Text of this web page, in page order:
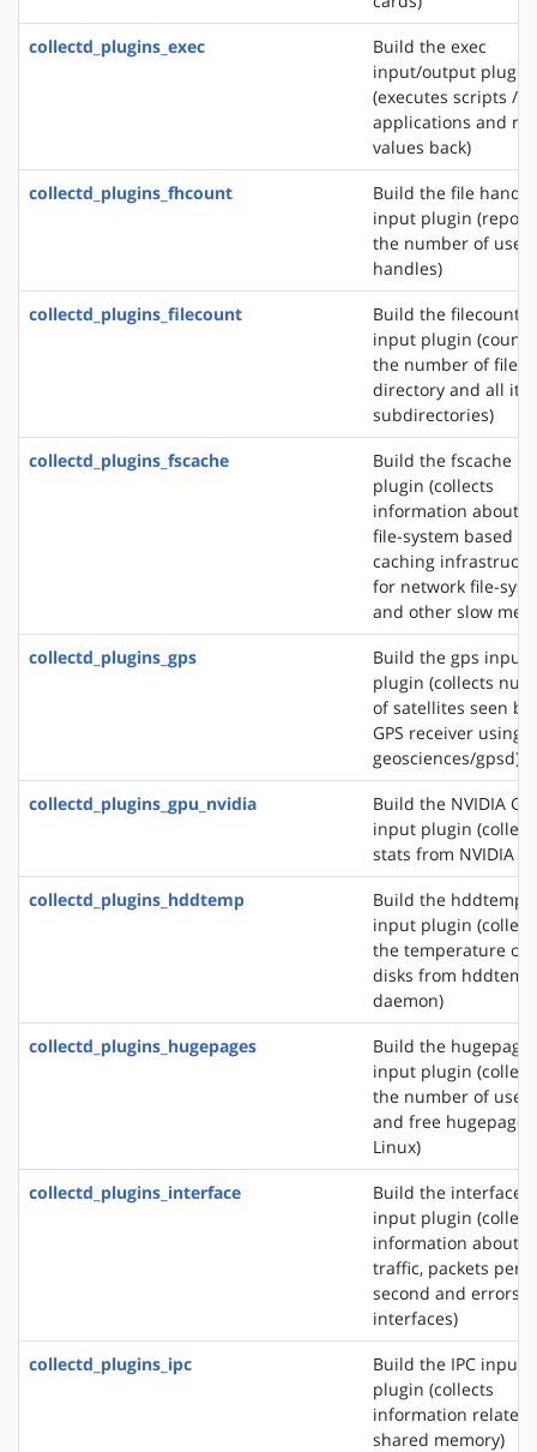
collectd_plugins_exec
Build the exec
input/output plugin
(executes scripts /
applications and
values back)
collectd_plugins_fhcount
Build the file
input plugin
the number of
handles)
collectd_plugins_filecount
Build the filecount
input plugin (counts
the number of files
directory and all its
subdirectories)
collectd_plugins_fscache
Build the fscache
plugin (collects
information about
file-system based
caching
for network file-
and other slow
collectd_plugins_gps
Build the gps input
plugin (collects
of satellites seen by
GPS receiver using
geosciences/gpsd)
collectd_plugins_gpu_nvidia
Build the NVIDIA
input plugin
stats from NVIDIA
collectd_plugins_hddtemp
Build the hddtemp
input plugin
the temperature of
disks from hddtemp
daemon)
collectd_plugins_hugepages
Build the
input plugin
the number of used
and free
Linux)
collectd_plugins_interface
Build the interface
input plugin
information about
traffic, packets per
second and errors
interfaces)
collectd_plugins_ipc
Build the IPC input
plugin (collects
information related
shared memory)